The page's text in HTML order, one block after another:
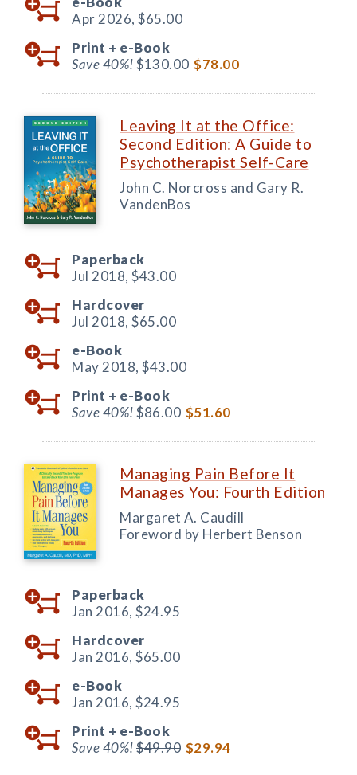
Apr 2026, $65.00
Print + e-Book
Save 40%!$130.00 $78.00
Leaving It at the Office:
Second Edition: A Guide to
Psychotherapist Self-Care
John C. Norcross and Gary R.
VandenBos
Paperback
Jul 2018, $43.00
Hardcover
Jul 2018, $65.00
e-Book
May 2018, $43.00
Print + e-Book
Save 40%!$86.00 $51.60
Managing Pain Before It
Manages You: Fourth Edition
Margaret A. Caudill
Foreword by Herbert Benson
Paperback
Jan 2016, $24.95
Hardcover
Jan 2016, $65.00
e-Book
Jan 2016, $24.95
Print + e-Book
Save 40%!$49.90 $29.94